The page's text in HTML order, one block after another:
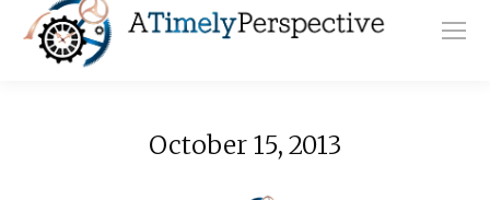
October 15, 2013